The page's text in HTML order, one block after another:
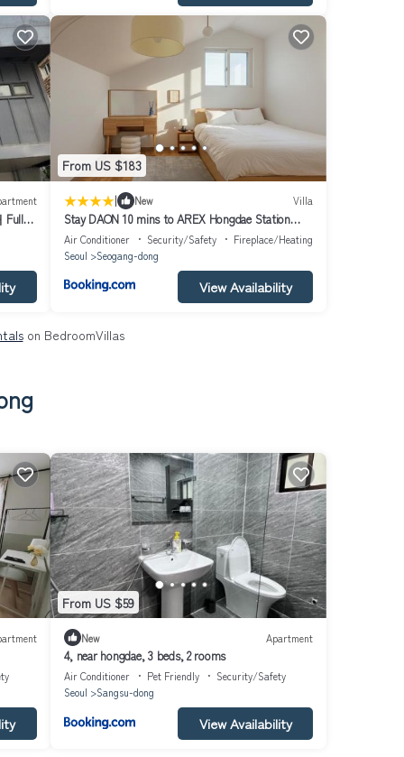
Full
From US $183
| New Villa
Stay DAON 10 mins to AREX Hongdae Station
Private 4 Bedroom House with 4 Queen Beds
Air Conditioner Security/Safety
Fireplace/Heating
Seoul
Seogang-dong
View Availability
on BedroomVillas
From US $59
New Apartment
4, near hongdae, 3 beds, 2 rooms
Air Conditioner Pet Friendly
Security/Safety
Seoul
Sangsu-dong
View Availability